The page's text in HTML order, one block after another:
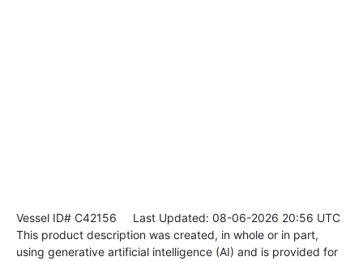
Vessel ID# C42156 Last Updated: 08-06-2026 20:56 UTC
This product description was created, in whole or in part,
using generative artificial intelligence (AI) and is provided for